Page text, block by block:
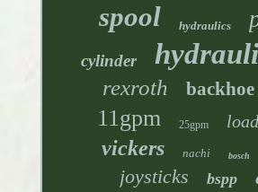
spool hydraulics
cylinder
rexroth backhoe
11gpm 25gpm
vickers nachi bosch
joysticks bspp